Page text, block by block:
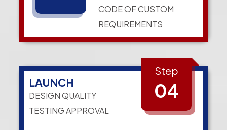
CODE OF CUSTOM
REQUIREMENTS
LAUNCH
DESIGN QUALITY
TESTING APPROVAL
Step
04